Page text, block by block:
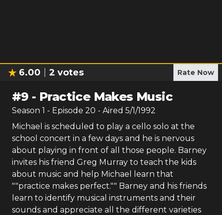
6.00 2 votes Rate Now
#9 - Practice Makes Music
Season 1 - Episode 20 - Aired 5/1/1992
Michael is scheduled to play a cello solo at the
school concert in a few days and he is nervous
about playing in front of all those people. Barney
invites his friend Greg Murray to teach the kids
about music and help Michael learn that
""practice makes perfect."" Barney and his friends
learn to identify musical instruments and their
sounds and appreciate all the different varieties